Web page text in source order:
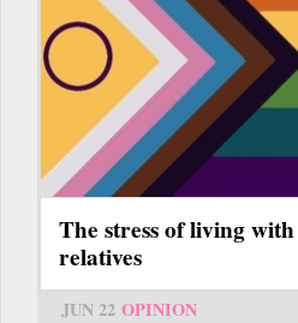
The stress of living
relatives
JUN 22 OPINION